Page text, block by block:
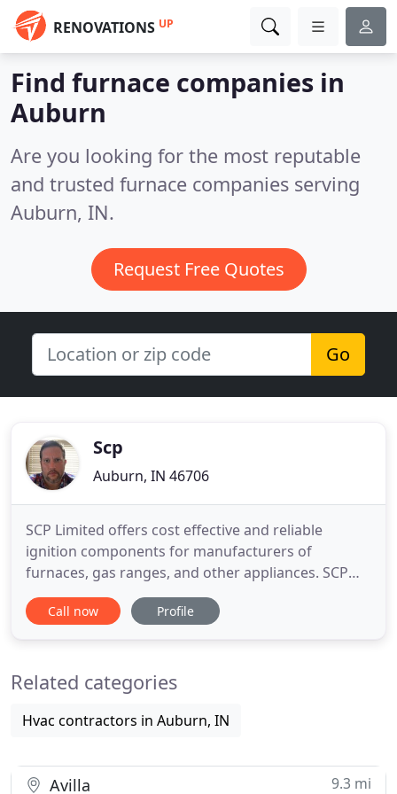
RENOVATIONS UP
Find furnace companies in
Auburn
Are you looking for the most reputable
and trusted furnace companies serving
Auburn, IN.
Request Free Quotes
Go
Scp
Auburn, IN 46706
SCP Limited offers cost effective and reliable
ignition components for manufacturers of
furnaces, gas ranges, and other appliances. SCP
products are the staple of modern technology,
with advanced inventions shaping and defining the
SCP is constantly
Call now Profile
Related categories
Hvac contractors in Auburn, IN
Avilla 9.3 mi